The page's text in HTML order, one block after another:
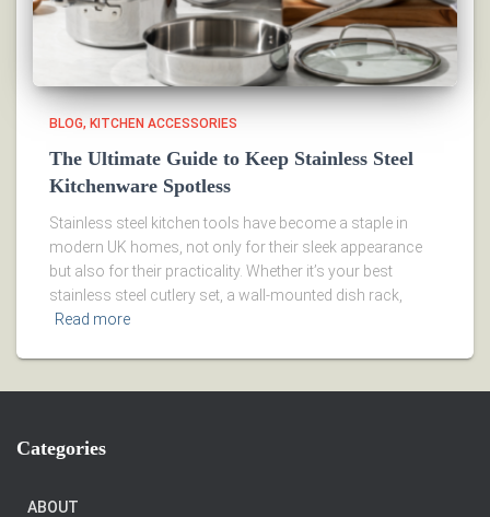
BLOG KITCHEN ACCESSORIES
The Ultimate Guide to Keep Stainless Steel
Kitchenware Spotless
Stainless steel kitchen tools have become a staple in
modern UK homes, not only for their sleek appearance
but also for their practicality. Whether it’s your best
stainless steel cutlery set, a wall-mounted dish rack,
Read more
Categories
ABOUT